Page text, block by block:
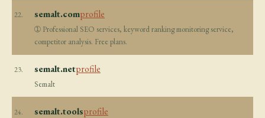
22. semalt.comprofile
➀ Professional SEO services, keyword ranking monitoring service,
competitor analysis. Free plans.
23. semalt.netprofile
Semalt
24. semalt.toolsprofile